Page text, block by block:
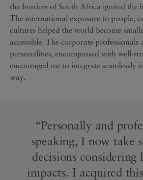
the borders of South Africa ignited the
The international exposure to people,
cultures helped the world become
accessible. The corporate professionals
personalities, encompassed with well-
encouraged me to integrate seamlessly
way.
“Personally and
speaking, I now take
decisions considering
impacts. I acquired